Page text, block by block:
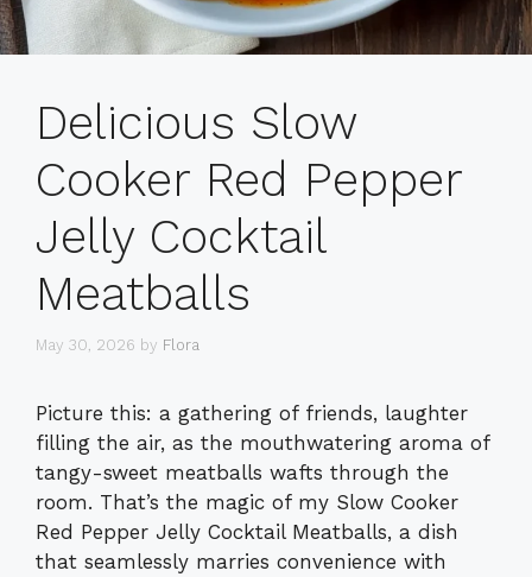
Delicious Slow
Cooker Red Pepper
Jelly Cocktail
Meatballs
May 30, 2026 by Flora
Picture this: a gathering of friends, laughter
filling the air, as the mouthwatering aroma of
tangy-sweet meatballs wafts through the
room. That’s the magic of my Slow Cooker
Red Pepper Jelly Cocktail Meatballs, a dish
that seamlessly marries convenience with